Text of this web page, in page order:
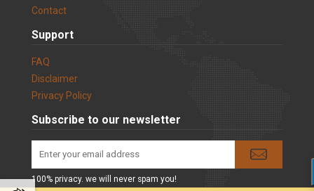
Contact
Support
FAQ
Disclaimer
Privacy Policy
Subscribe to our newsletter
100% privacy. we will never spam you!